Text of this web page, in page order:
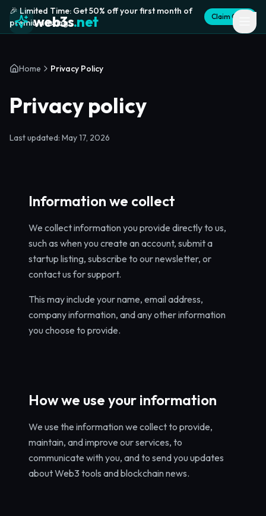
🎉 Limited Time: Get 50% off your first month of
premium listing
Claim Offer
web3s.net
Home Privacy Policy
Privacy policy
Last updated: May 17, 2026
Information we collect
We collect information you provide directly to us,
such as when you create an account, submit a
startup listing, subscribe to our newsletter, or
contact us for support.
This may include your name, email address,
company information, and any other information
you choose to provide.
How we use your information
We use the information we collect to provide,
maintain, and improve our services, to
communicate with you, and to send you updates
about Web3 tools and blockchain news.